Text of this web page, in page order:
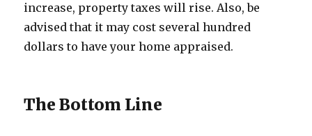
increase, property taxes will rise. Also, be
advised that it may cost several hundred
dollars to have your home appraised.
The Bottom Line